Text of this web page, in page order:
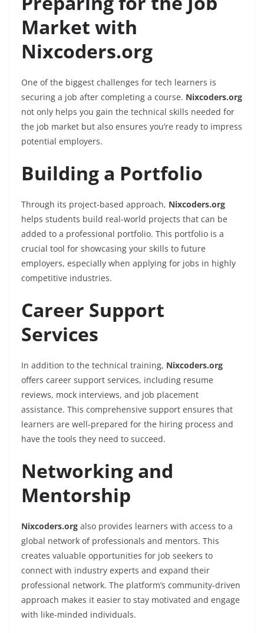
Market with
Nixcoders.org
One of the biggest challenges for tech learners is
securing a job after completing a course. Nixcoders.org
not only helps you gain the technical skills needed for
the job market but also ensures you’re ready to impress
potential employers.
Building a Portfolio
Through its project-based approach, Nixcoders.org
helps students build real-world projects that can be
added to a professional portfolio. This portfolio is a
crucial tool for showcasing your skills to future
employers, especially when applying for jobs in highly
competitive industries.
Career Support
Services
In addition to the technical training, Nixcoders.org
offers career support services, including resume
reviews, mock interviews, and job placement
assistance. This comprehensive support ensures that
learners are well-prepared for the hiring process and
have the tools they need to succeed.
Networking and
Mentorship
Nixcoders.org also provides learners with access to a
global network of professionals and mentors. This
creates valuable opportunities for job seekers to
connect with industry experts and expand their
professional network. The platform’s community-driven
approach makes it easier to stay motivated and engage
with like-minded individuals.